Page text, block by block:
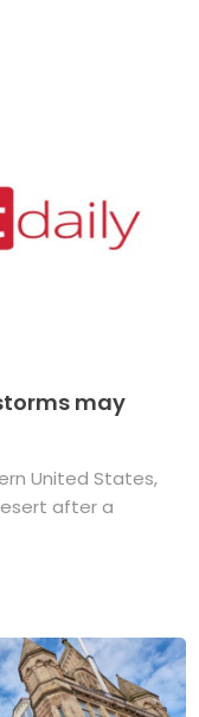
may
United States,
after a